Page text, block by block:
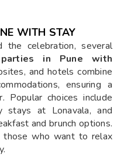
WITH STAY
celebration, several
in Pune with
and hotels combine
ensuring a
choices include
stays at Lonavala, and
and brunch options.
those who want to relax